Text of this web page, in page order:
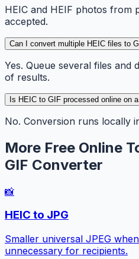
HEIC and HEIF photos from
accepted.
Can I convert multiple HEIC files to
Yes. Queue several files and
of results.
Is HEIC to GIF processed online on
No. Conversion runs locally
More Free Online
GIF Converter
📸
HEIC to JPG
Smaller universal JPEG
unnecessary for recipients.